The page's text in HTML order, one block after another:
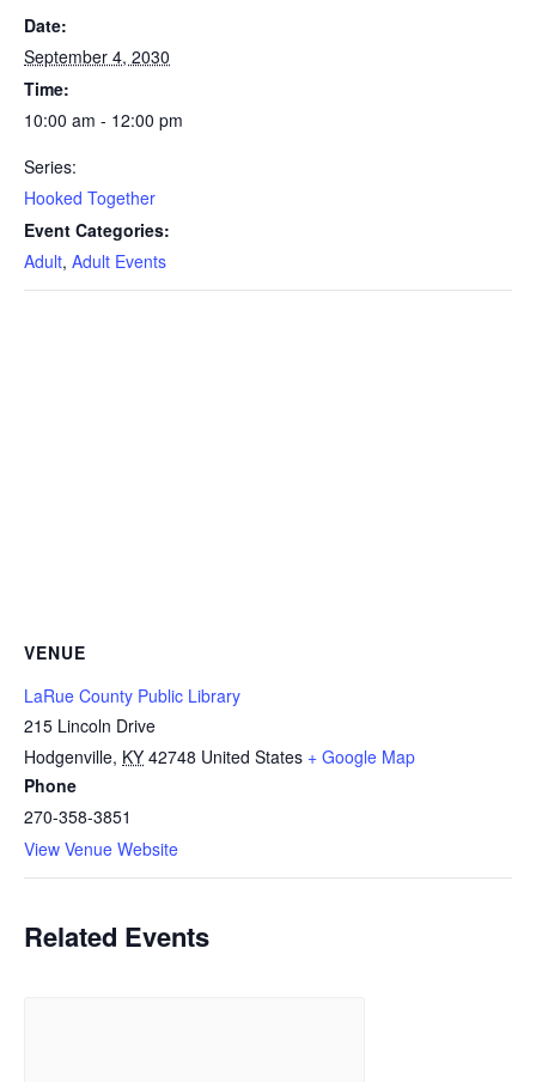
Date:
September 4, 2030
Time:
10:00 am - 12:00 pm
Series:
Hooked Together
Event Categories:
Adult, Adult Events
VENUE
LaRue County Public Library
215 Lincoln Drive
Hodgenville, KY 42748 United States + Google Map
Phone
270-358-3851
View Venue Website
Related Events